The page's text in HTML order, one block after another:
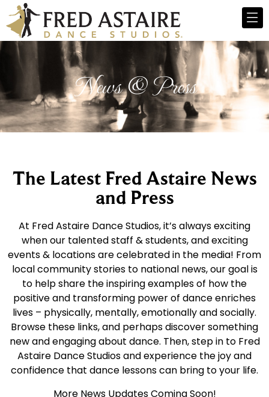
News & Press
The Latest Fred Astaire News
and Press
At Fred Astaire Dance Studios, it’s always exciting
when our talented staff & students, and exciting
events & locations are celebrated in the media! From
local community stories to national news, our goal is
to help share the inspiring examples of how the
positive and transforming power of dance enriches
lives – physically, mentally, emotionally and socially.
Browse these links, and perhaps discover something
new and engaging about dance. Then, step in to Fred
Astaire Dance Studios and experience the joy and
confidence that dance lessons can bring to your life.
More News Updates Coming Soon!